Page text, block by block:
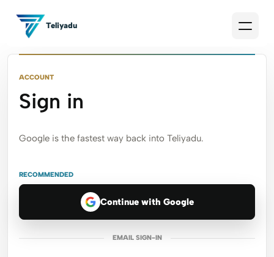
Teliyadu
ACCOUNT
Sign in
Google is the fastest way back into Teliyadu.
RECOMMENDED
Continue with Google
EMAIL SIGN-IN